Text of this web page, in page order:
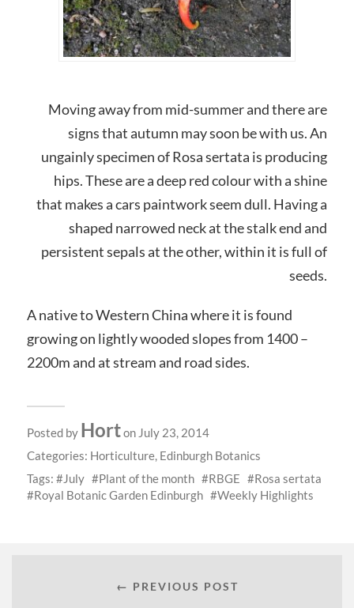
Moving away from mid-summer and there are
signs that autumn may soon be with us. An
ungainly specimen of Rosa sertata is producing
hips. These are a deep red colour with a shine
that makes a cars paintwork seem dull. Having a
shaped narrowed neck at the stalk end and
persistent sepals at the other, within it is full of
seeds.
A native to Western China where it is found
growing on lightly wooded slopes from 1400 –
2200m and at stream and road sides.
Posted by Horton July 23, 2014
Categories: Horticulture, Edinburgh Botanics
Tags:
July Plant of the month RBGE
Rosa sertata
Royal Botanic Garden Edinburgh
Weekly Highlights
← PREVIOUS POST